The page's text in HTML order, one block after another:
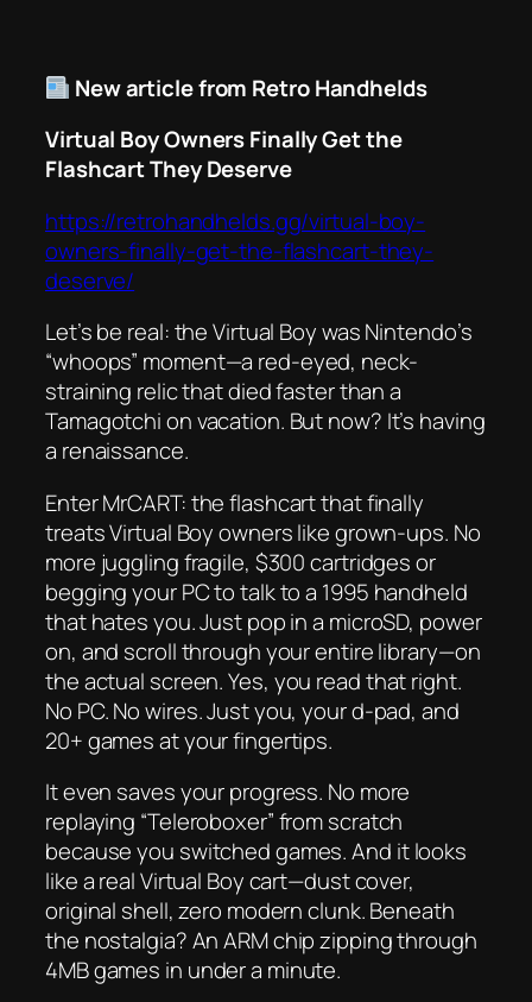
New article from Retro Handhelds
Virtual Boy Owners Finally Get the
Flashcart They Deserve
https://retrohandhelds.gg/virtual-boy-
owners-finally-get-the-flashcart-they-
deserve/
Let’s be real: the Virtual Boy was Nintendo’s
“whoops” moment—a red-eyed, neck-
straining relic that died faster than a
Tamagotchi on vacation. But now? It’s having
a renaissance.
Enter MrCART: the flashcart that finally
treats Virtual Boy owners like grown-ups. No
more juggling fragile, $300 cartridges or
begging your PC to talk to a 1995 handheld
that hates you. Just pop in a microSD, power
on, and scroll through your entire library—on
the actual screen. Yes, you read that right.
No PC. No wires. Just you, your d-pad, and
20+ games at your fingertips.
It even saves your progress. No more
replaying “Teleroboxer” from scratch
because you switched games. And itlooks
like a real Virtual Boy cart—dust cover,
original shell, zero modern clunk. Beneath
the nostalgia? An ARM chip zipping through
4MB games in under a minute.